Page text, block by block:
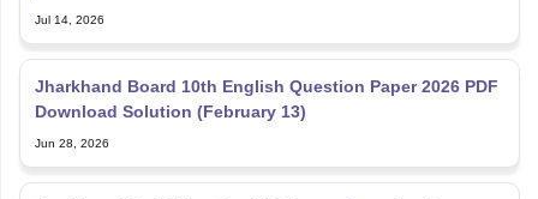
Jul 14, 2026
Jharkhand Board 10th English Question Paper 2026 PDF
Download Solution (February 13)
Jun 28, 2026